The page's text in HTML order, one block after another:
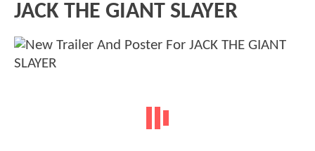
JACK THE GIANT SLAYER